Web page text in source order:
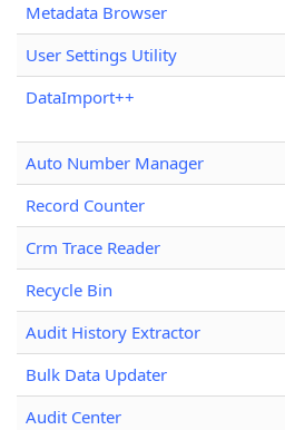
Metadata Browser
User Settings Utility
DataImport++
Auto Number Manager
Record Counter
Crm Trace Reader
Recycle Bin
Audit History Extractor
Bulk Data Updater
Audit Center